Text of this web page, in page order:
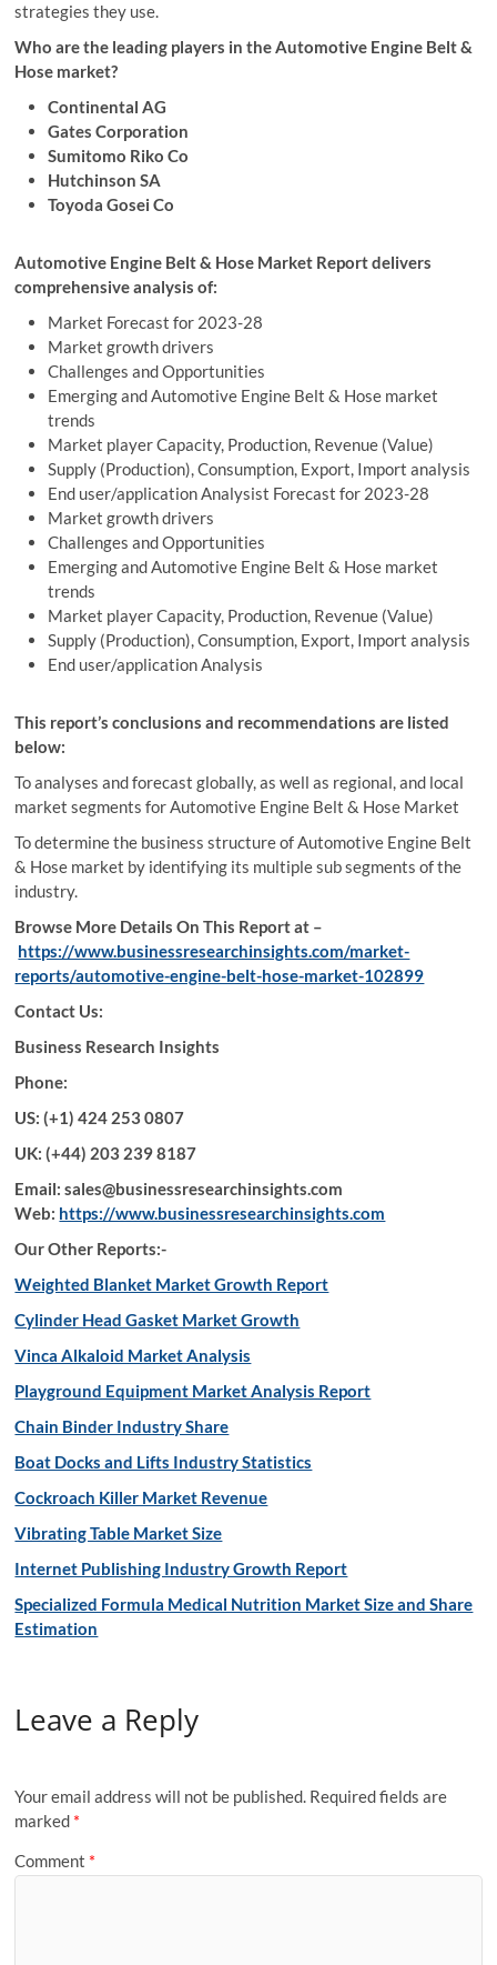
strategies they use.
Who are the leading players in the Automotive Engine Belt &
Hose market?
Continental AG
Gates Corporation
Sumitomo Riko Co
Hutchinson SA
Toyoda Gosei Co
Automotive Engine Belt & Hose Market Report delivers
comprehensive analysis of:
Market Forecast for 2023-28
Market growth drivers
Challenges and Opportunities
Emerging and Automotive Engine Belt & Hose market
trends
Market player Capacity, Production, Revenue (Value)
Supply (Production), Consumption, Export, Import analysis
End user/application Analysist Forecast for 2023-28
Market growth drivers
Challenges and Opportunities
Emerging and Automotive Engine Belt & Hose market
trends
Market player Capacity, Production, Revenue (Value)
Supply (Production), Consumption, Export, Import analysis
End user/application Analysis
This report’s conclusions and recommendations are listed
below:
To analyses and forecast globally, as well as regional, and local
market segments for Automotive Engine Belt & Hose Market
To determine the business structure of Automotive Engine Belt
& Hose market by identifying its multiple sub segments of the
industry.
Browse More Details On This Report at –
https://www.businessresearchinsights.com/market-
reports/automotive-engine-belt-hose-market-102899
Contact Us:
Business Research Insights
Phone:
US: (+1) 424 253 0807
UK: (+44) 203 239 8187
Email: sales@businessresearchinsights.com
Web: https://www.businessresearchinsights.com
Our Other Reports:-
Weighted Blanket Market Growth Report
Cylinder Head Gasket Market Growth
Vinca Alkaloid Market Analysis
Playground Equipment Market Analysis Report
Chain Binder Industry Share
Boat Docks and Lifts Industry Statistics
Cockroach Killer Market Revenue
Vibrating Table Market Size
Internet Publishing Industry Growth Report
Specialized Formula Medical Nutrition Market Size and Share
Estimation
Leave a Reply
Your email address will not be published. Required fields are
marked *
Comment *